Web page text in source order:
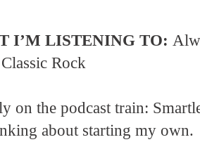
I’M LISTENING TO:
Rock
on the podcast train:
about starting my own.